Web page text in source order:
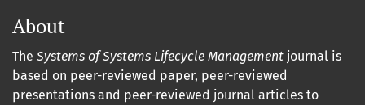
About
The Systems of Systems Lifecycle Management journal is
based on peer-reviewed paper, peer-reviewed
presentations and peer-reviewed journal articles to